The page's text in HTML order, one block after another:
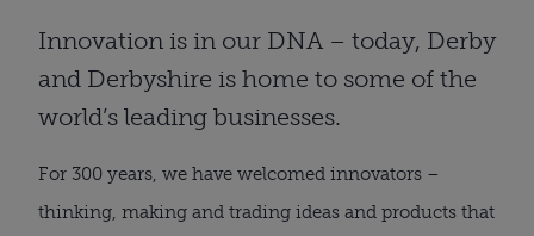
Innovation is in our DNA – today, Derby
and Derbyshire is home to some of the
world’s leading businesses.
For 300 years, we have welcomed innovators –
thinking, making and trading ideas and products that